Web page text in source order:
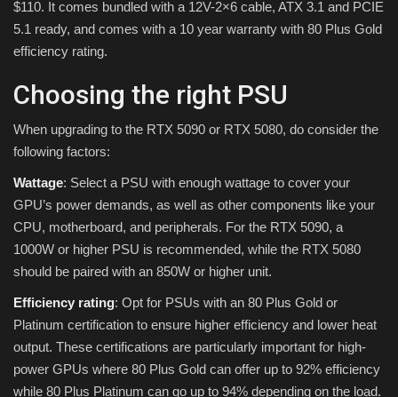
$110. It comes bundled with a 12V-2×6 cable, ATX 3.1 and PCIE
5.1 ready, and comes with a 10 year warranty with 80 Plus Gold
efficiency rating.
Choosing the right PSU
When upgrading to the RTX 5090 or RTX 5080, do consider the
following factors:
Wattage: Select a PSU with enough wattage to cover your
GPU’s power demands, as well as other components like your
CPU, motherboard, and peripherals. For the RTX 5090, a
1000W or higher PSU is recommended, while the RTX 5080
should be paired with an 850W or higher unit.
Efficiency rating: Opt for PSUs with an 80 Plus Gold or
Platinum certification to ensure higher efficiency and lower heat
output. These certifications are particularly important for high-
power GPUs where 80 Plus Gold can offer up to 92% efficiency
while 80 Plus Platinum can go up to 94% depending on the load.